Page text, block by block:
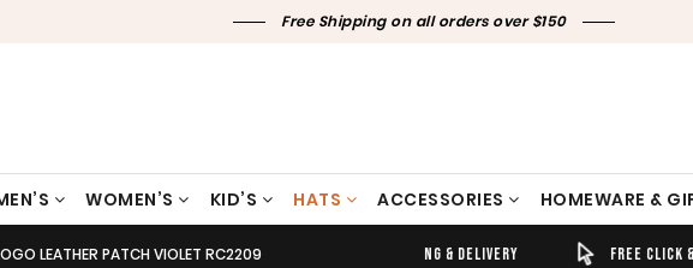
Free Shipping on all orders over $150
WOMEN’S KID’S HATS ACCESSORIES HOMEWARE &
TIMELY SHIPPING & DELIVERY FREE CLICK & COLLECT
LEATHER PATCH VIOLET RC2209